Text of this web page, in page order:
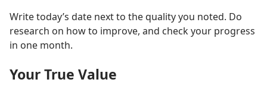
Write today’s date next to the quality you noted. Do
research on how to improve, and check your progress
in one month.
Your True Value